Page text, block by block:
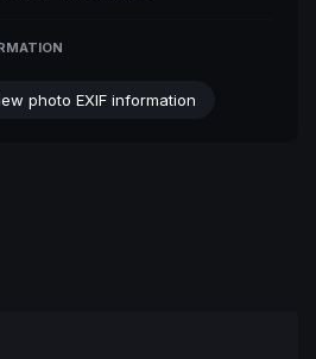
photo EXIF information